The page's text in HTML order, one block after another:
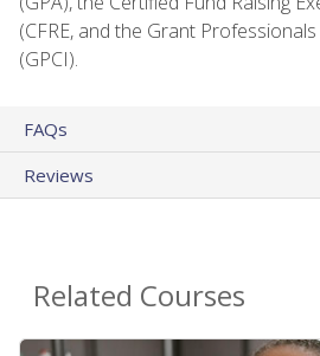
(CFRE, and the Grant
(GPCI).
FAQs
Reviews
Related Courses